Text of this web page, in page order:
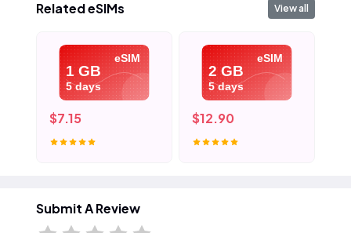
Related eSIMs View all
eSIM
1 GB
5 days
$7.15
eSIM
2 GB
5 days
$12.90
Submit A Review